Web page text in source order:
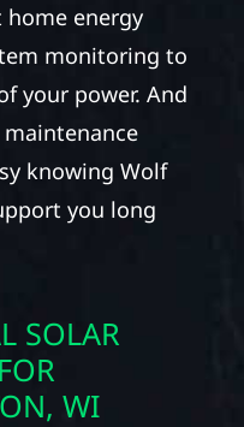
energy
monitoring to
your power. And
knowing Wolf
you long
SOLAR
WI